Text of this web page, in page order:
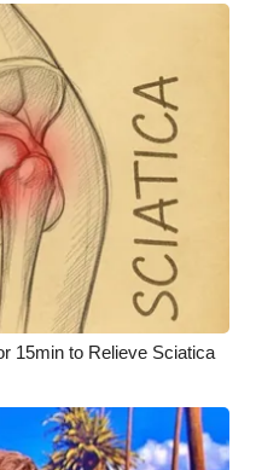
15min to Relieve Sciatica